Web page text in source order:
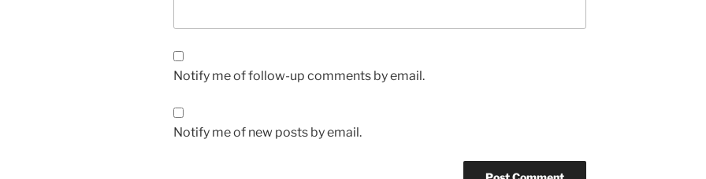
Notify me of follow-up comments by email.
Notify me of new posts by email.